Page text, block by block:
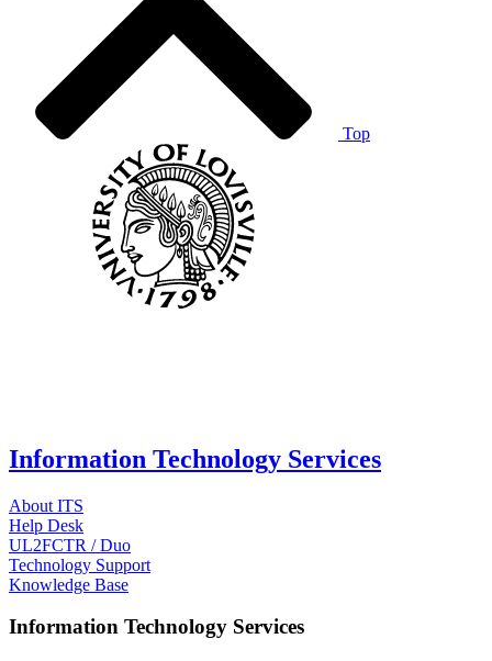
Top
Information Technology Services
About ITS
Help Desk
UL2FCTR / Duo
Technology Support
Knowledge Base
Information Technology Services